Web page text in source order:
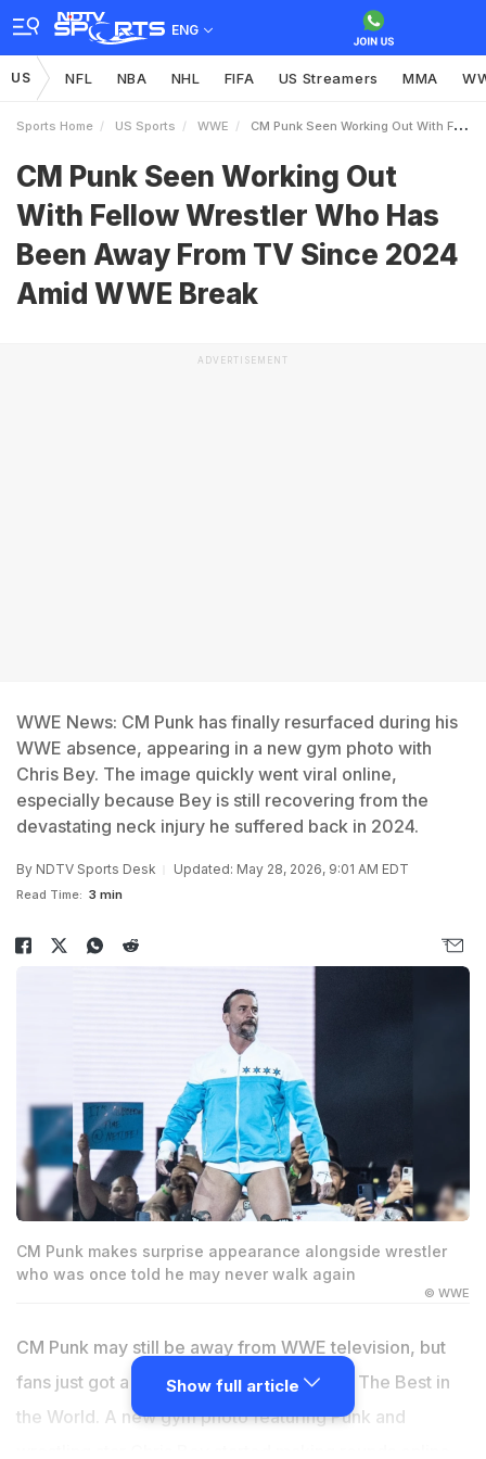
ENG
US NFL NBA NHL FIFA US Streamers MMA
Sports Home US Sports WWE CM Punk Seen Working Out With Fellow Wrestler Who Has Been Away From TV Since 2024 Amid WWE Break
CM Punk Seen Working Out
With Fellow Wrestler Who Has
Been Away From TV Since 2024
Amid WWE Break
ADVERTISEMENT
WWE News: CM Punk has finally resurfaced during his
WWE absence, appearing in a new gym photo with
Chris Bey. The image quickly went viral online,
especially because Bey is still recovering from the
devastating neck injury he suffered back in 2024.
By NDTV Sports Desk Updated: May 28, 2026, 9:01 AM EDT
Read Time: 3 min
CM Punk makes surprise appearance alongside wrestler
who was once told he may never walk again
© WWE
CM Punk may still be away from WWE television, but
fans just got a surprising update involving The Best in
the World. A new gym photo featuring Punk and
Show full article